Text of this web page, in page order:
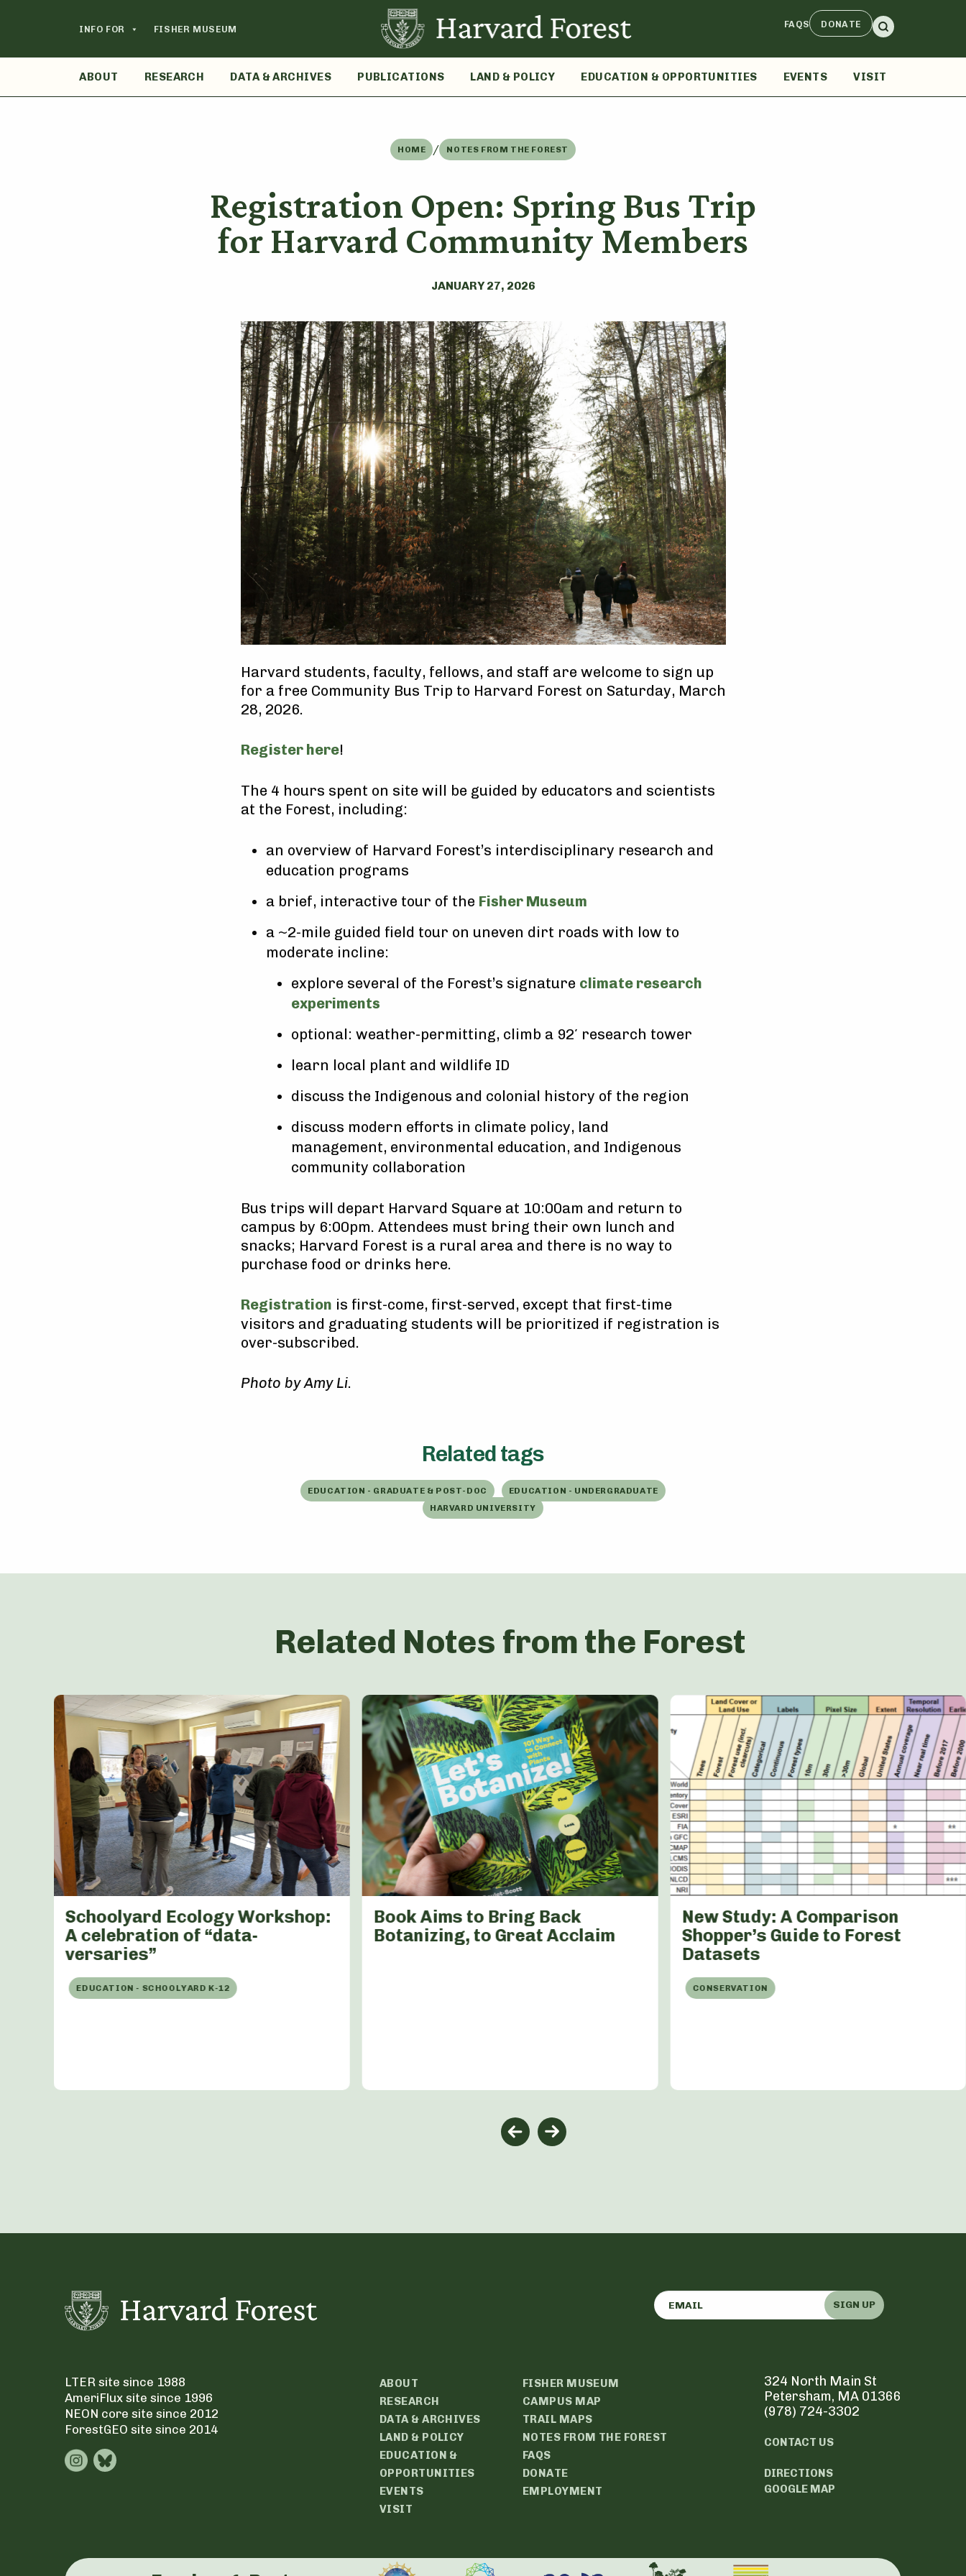
INFO FOR FISHER MUSEUM FAQS DONATE
ABOUT RESEARCH DATA & ARCHIVES PUBLICATIONS LAND & POLICY EDUCATION & OPPORTUNITIES EVENTS VISIT
HOME / NOTES FROM THE FOREST
Registration Open: Spring Bus Trip
for Harvard Community Members
JANUARY 27, 2026
Harvard students, faculty, fellows, and staff are welcome to sign up
for a free Community Bus Trip to Harvard Forest on Saturday, March
28, 2026.
Register here!
The 4 hours spent on site will be guided by educators and scientists
at the Forest, including:
an overview of Harvard Forest’s interdisciplinary research and
education programs
a brief, interactive tour of the Fisher Museum
a ~2-mile guided field tour on uneven dirt roads with low to
moderate incline:
explore several of the Forest’s signature climate research
experiments
optional: weather-permitting, climb a 92′ research tower
learn local plant and wildlife ID
discuss the Indigenous and colonial history of the region
discuss modern efforts in climate policy, land
management, environmental education, and Indigenous
community collaboration
Bus trips will depart Harvard Square at 10:00am and return to
campus by 6:00pm. Attendees must bring their own lunch and
snacks; Harvard Forest is a rural area and there is no way to
purchase food or drinks here.
Registration is first-come, first-served, except that first-time
visitors and graduating students will be prioritized if registration is
over-subscribed.
Photo by Amy Li.
Related tags
EDUCATION - GRADUATE & POST-DOC
EDUCATION - UNDERGRADUATE
HARVARD UNIVERSITY
Related Notes from the Forest
Schoolyard Ecology Workshop:
A celebration of “data-
versaries”
EDUCATION - SCHOOLYARD K-12
Book Aims to Bring Back
Botanizing, to Great Acclaim
New Study: A Comparison
Shopper’s Guide to Forest
Datasets
CONSERVATION
SIGN UP
LTER site since 1988
AmeriFlux site since 1996
NEON core site since 2012
ForestGEO site since 2014
ABOUT
RESEARCH
DATA & ARCHIVES
LAND & POLICY
EDUCATION &
OPPORTUNITIES
EVENTS
VISIT
FISHER MUSEUM
CAMPUS MAP
TRAIL MAPS
NOTES FROM THE FOREST
FAQS
DONATE
EMPLOYMENT
324 North Main St
Petersham, MA 01366
(978) 724-3302
CONTACT US
DIRECTIONS
GOOGLE MAP